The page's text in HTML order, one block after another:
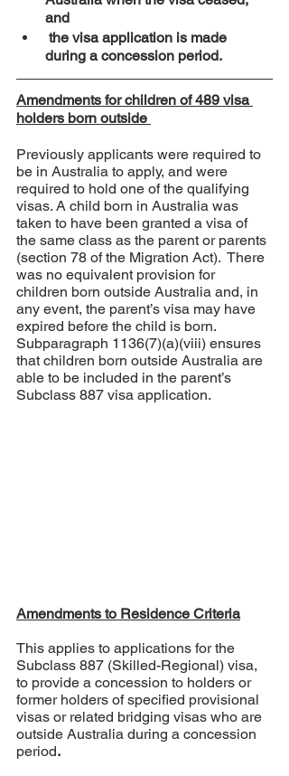
and
during a concession period.
Amendments for children of 489 visa
holders born outside
Previously applicants were required to
be in Australia to apply, and were
required to hold one of the qualifying
visas. A child born in Australia was
taken to have been granted a visa of
the same class as the parent or parents
(section 78 of the Migration Act).  There
was no equivalent provision for
children born outside Australia and, in
any event, the parent’s visa may have
expired before the child is born.
Subparagraph 1136(7)(a)(viii) ensures
that children born outside Australia are
able to be included in the parent’s
Subclass 887 visa application.
Amendments to Residence Criteria
This applies to applications for the
Subclass 887 (Skilled-Regional) visa,
to provide a concession to holders or
former holders of specified provisional
visas or related bridging visas who are
outside Australia during a concession
period.